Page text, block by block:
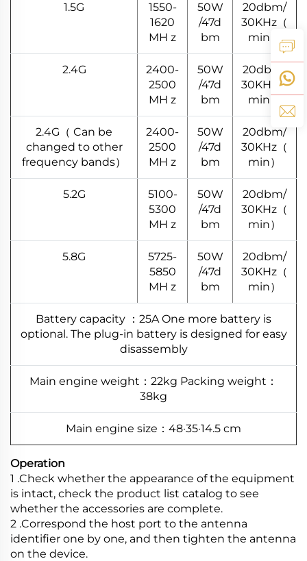
1.5G
1550-
1620
MH z
50W
/47d
bm
20dbm/
30KHz（
min）
2.4G
2400-
2500
MH z
50W
/47d
bm
20dbm/
30KHz（
min）
2.4G（ Can be
changed to other
frequency bands）
2400-
2500
MH z
50W
/47d
bm
20dbm/
30KHz（
min）
5.2G
5100-
5300
MH z
50W
/47d
bm
20dbm/
30KHz（
min）
5.8G
5725-
5850
MH z
50W
/47d
bm
20dbm/
30KHz（
min）
Battery capacity ：25A One more battery is
optional. The plug-in battery is designed for easy
disassembly
Main engine weight：22kg Packing weight：
38kg
Main engine size：48·35·14.5 cm
Operation
1 .Check whether the appearance of the equipment
is intact, check the product list catalog to see
whether the accessories are complete.
2 .Correspond the host port to the antenna
identifier one by one, and then tighten the antenna
on the device.